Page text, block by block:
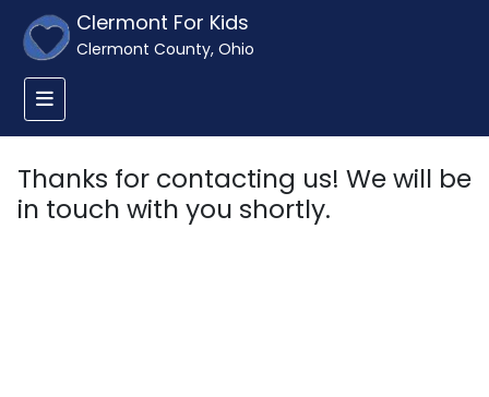
Clermont For Kids
Clermont County, Ohio
Thanks for contacting us! We will be
in touch with you shortly.